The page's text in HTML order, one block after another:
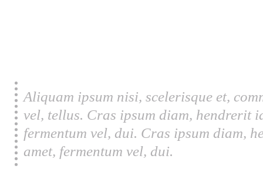
Aliquam ipsum nisi, scelerisque et,
vel, tellus. Cras ipsum diam, hendrerit
fermentum vel, dui. Cras ipsum diam,
amet, fermentum vel, dui.